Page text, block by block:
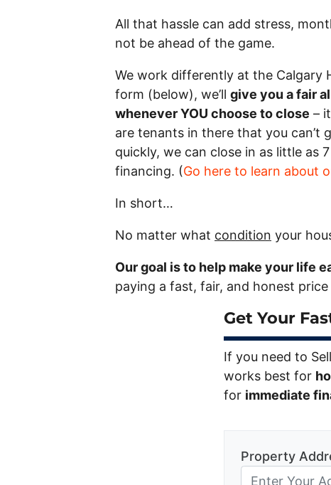
All that hassle can add stress,
not be ahead of the game.
We work differently at the Calgary
form (below), we’ll give you a fair
whenever YOU choose to close –
are tenants in there that you can’t
quickly, we can close in as little as
financing. (Go here to learn about
In short…
No matter what condition your
Our goal is to help make your life
paying a fast, fair, and honest
Get Your
If you need to
works best for
for immediate
Property